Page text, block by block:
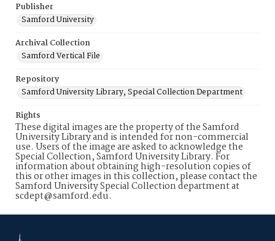
Publisher
Samford University
Archival Collection
Samford Vertical File
Repository
Samford University Library, Special Collection Department
Rights
These digital images are the property of the Samford
University Library and is intended for non-commercial
use. Users of the image are asked to acknowledge the
Special Collection, Samford University Library. For
information about obtaining high-resolution copies of
this or other images in this collection, please contact the
Samford University Special Collection department at
scdept@samford.edu.